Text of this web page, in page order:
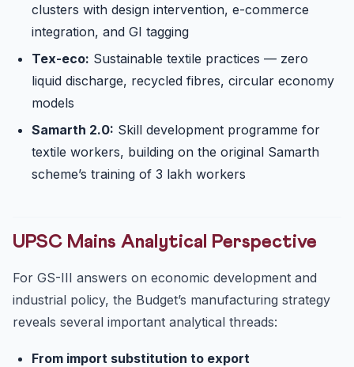
clusters with design intervention, e-commerce
integration, and GI tagging
Tex-eco: Sustainable textile practices — zero
liquid discharge, recycled fibres, circular economy
models
Samarth 2.0: Skill development programme for
textile workers, building on the original Samarth
scheme’s training of 3 lakh workers
UPSC Mains Analytical Perspective
For GS-III answers on economic development and
industrial policy, the Budget’s manufacturing strategy
reveals several important analytical threads:
From import substitution to export